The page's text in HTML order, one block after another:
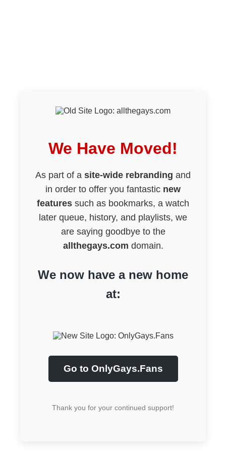
We Have Moved!
As part of a site-wide rebranding and
in order to offer you fantastic new
features such as bookmarks, a watch
later queue, history, and playlists, we
are saying goodbye to the
allthegays.com domain.
We now have a new home
at:
Go to OnlyGays.Fans
Thank you for your continued support!